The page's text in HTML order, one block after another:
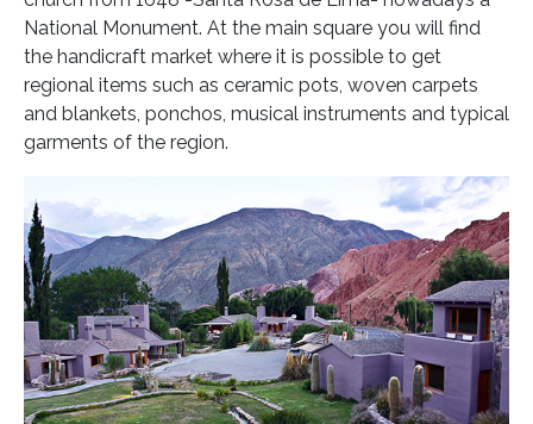
National Monument. At the main square you will find
the handicraft market where it is possible to get
regional items such as ceramic pots, woven carpets
and blankets, ponchos, musical instruments and typical
garments of the region.